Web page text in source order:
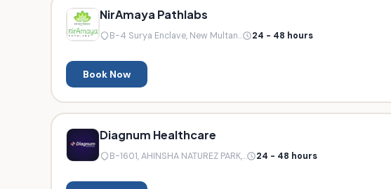
NirAmaya Pathlabs
B-4 Surya Enclave, New Multan... 24 - 48 hours
Book Now
Diagnum Healthcare
B-1601, AHINSHA NATUREZ PARK,... 24 - 48 hours